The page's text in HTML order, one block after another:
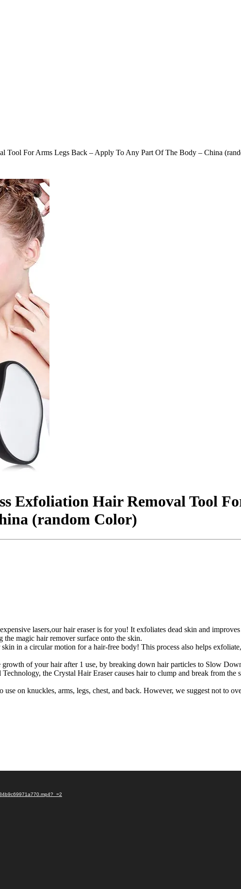
Tool For Arms Legs Back – Apply To Any Part Of The Body – China
Exfoliation Hair Removal Tool
(random Color)
lasers,our hair eraser is for you! It exfoliates dead skin and
magic hair remover surface onto the skin.
in a circular motion for a hair-free body! This process also helps
of your hair after 1 use, by breaking down hair particles to Slow
the Crystal Hair Eraser causes hair to clump and break from the
on knuckles, arms, legs, chest, and back. However, we suggest not to